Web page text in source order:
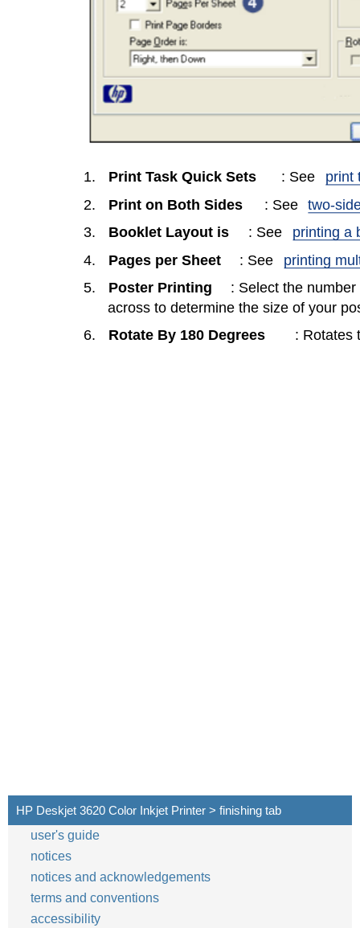
1. Print Task Quick Sets : See
print
2.
Print on Both Sides : See two-
3.
Booklet Layout is : See
printing a
4.
Pages per Sheet : See
printing
5.
Poster Printing
: Select the
across to determine the size of your
6.
Rotate By 180 Degrees : Rotates
HP Deskjet 3620 Color Inkjet Printer > finishing tab
user's guide
notices
notices and acknowledgements
terms and conventions
accessibility